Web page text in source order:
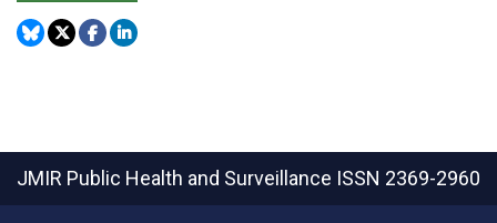
JMIR Public Health and Surveillance ISSN 2369-2960